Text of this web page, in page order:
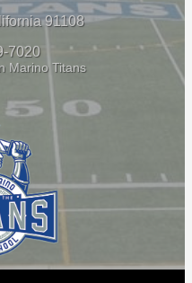
91108
7020
Marino Titans